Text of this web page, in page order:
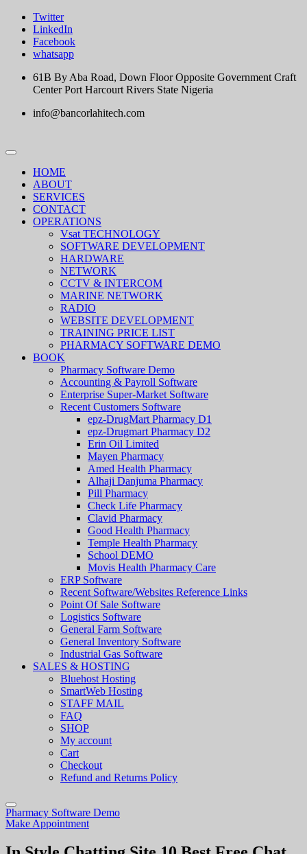
Skip
content
Twitter
LinkedIn
Facebook
whatsapp
61B By Aba Road, Down Floor Opposite Government Craft
Center Port Harcourt Rivers State Nigeria
info@bancorlahitech.com
HOME
ABOUT
SERVICES
CONTACT
OPERATIONS
Vsat TECHNOLOGY
SOFTWARE DEVELOPMENT
HARDWARE
NETWORK
CCTV & INTERCOM
MARINE NETWORK
RADIO
WEBSITE DEVELOPMENT
TRAINING PRICE LIST
PHARMACY SOFTWARE DEMO
BOOK
Pharmacy Software Demo
Accounting & Payroll Software
Enterprise Super-Market Software
Recent Customers Software
epz-DrugMart Pharmacy D1
epz-Drugmart Pharmacy D2
Erin Oil Limited
Mayen Pharmacy
Amed Health Pharmacy
Alhaji Danjuma Pharmacy
Pill Pharmacy
Check Life Pharmacy
Clavid Pharmacy
Good Health Pharmacy
Temple Health Pharmacy
School DEMO
Movis Health Pharmacy Care
ERP Software
Recent Software/Websites Reference Links
Point Of Sale Software
Logistics Software
General Farm Software
General Inventory Software
Industrial Gas Software
SALES & HOSTING
Bluehost Hosting
SmartWeb Hosting
STAFF MAIL
FAQ
SHOP
My account
Cart
Checkout
Refund and Returns Policy
Pharmacy Software Demo
Make Appointment